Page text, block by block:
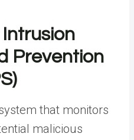
Prevention
that monitors
malicious